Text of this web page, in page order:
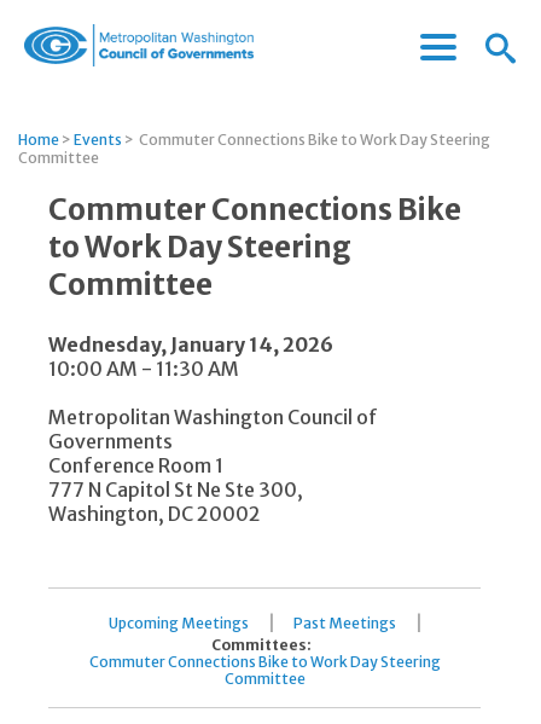
of
Menu
Menu
Home > Events > Commuter Connections Bike to Work Day Steering
Committee
Commuter Connections Bike
to Work Day Steering
Committee
Wednesday, January 14, 2026
10:00 AM - 11:30 AM
Metropolitan Washington Council of
Governments
Conference Room 1
777 N Capitol St Ne Ste 300,
Washington, DC 20002
Upcoming Meetings Past Meetings
Committees:
Commuter Connections Bike to Work Day Steering
Committee